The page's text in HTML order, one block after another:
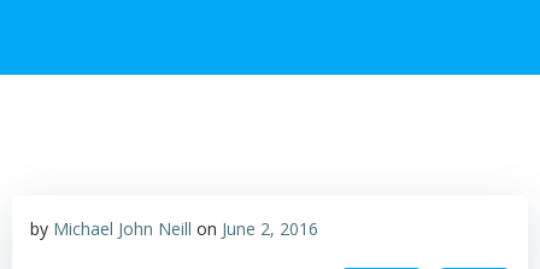
by Michael John Neill on June 2, 2016